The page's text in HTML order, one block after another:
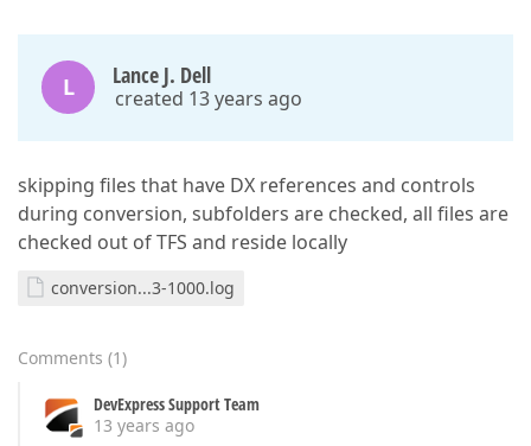
L Lance J. Dell
created 13 years ago
skipping files that have DX references and controls
during conversion, subfolders are checked, all files are
checked out of TFS and reside locally
conversion...3-1000.log
Comments (1)
DevExpress Support Team
13 years ago